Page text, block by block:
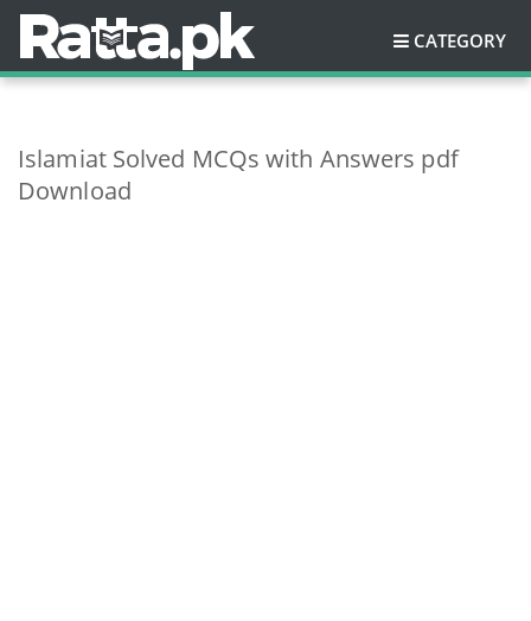
CATEGORY
Islamiat Solved MCQs with Answers pdf
Download